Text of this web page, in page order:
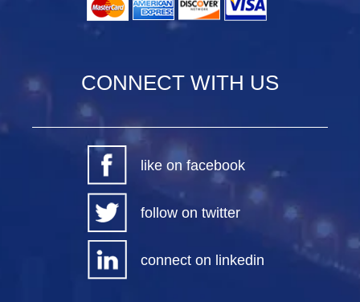
CONNECT WITH US
like on facebook
follow on twitter
connect on linkedin